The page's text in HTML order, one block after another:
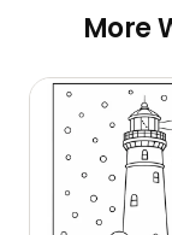
More